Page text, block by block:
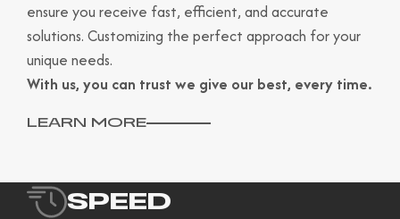
ensure you receive fast, efficient, and accurate
solutions. Customizing the perfect approach for your
unique needs.
With us, you can trust we give our best, every time.
LEARN MORE
SPEED